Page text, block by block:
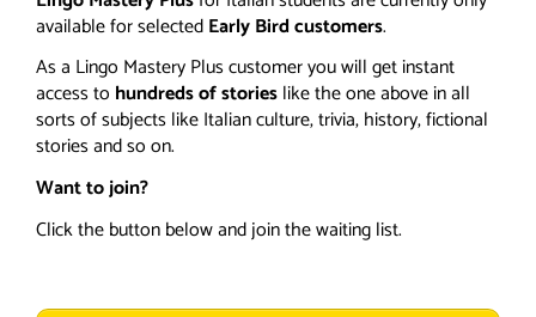
available for selectedEarly Bird customers.
As a Lingo Mastery Plus customer you will get instant
access to hundreds of storieslike the one above in all
sorts of subjects like Italian culture, trivia, history, fictional
stories and so on.
Want to join?
Click the button below and join the waiting list.